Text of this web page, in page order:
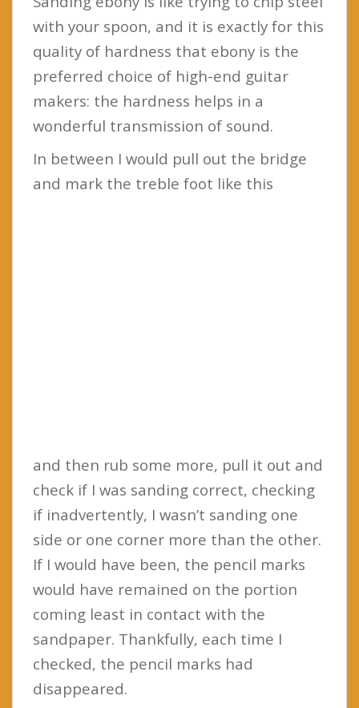
with your spoon, and it is exactly for this
quality of hardness that ebony is the
preferred choice of high-end guitar
makers: the hardness helps in a
wonderful transmission of sound.
In between I would pull out the bridge
and mark the treble foot like this
and then rub some more, pull it out and
check if I was sanding correct, checking
if inadvertently, I wasn’t sanding one
side or one corner more than the other.
If I would have been, the pencil marks
would have remained on the portion
coming least in contact with the
sandpaper. Thankfully, each time I
checked, the pencil marks had
disappeared.